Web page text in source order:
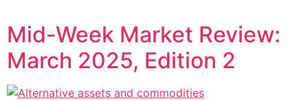
Mid-Week Market Review:
March 2025, Edition 2